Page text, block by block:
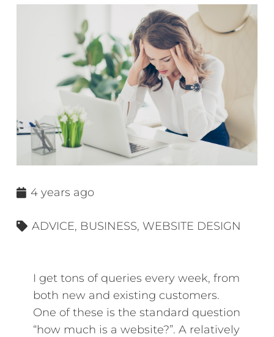
4 years ago
ADVICE, BUSINESS, WEBSITE DESIGN
I get tons of queries every week, from
both new and existing customers.
One of these is the standard question
“how much is a website?”. A relatively